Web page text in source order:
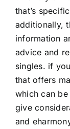
that’s
additionally,
information
advice and
singles. if
that offers
which can
give
and